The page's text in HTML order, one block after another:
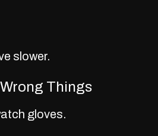
slower.
Things
gloves.